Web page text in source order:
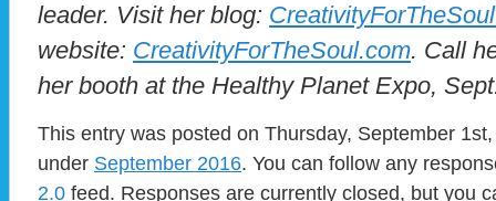
leader. Visit her blog:
website: CreativityForTheSoul.com. Call
her booth at the Healthy Planet Expo,
This entry was posted on Thursday, September
under September 2016. You can follow any
2.0 feed. Responses are currently closed, but you